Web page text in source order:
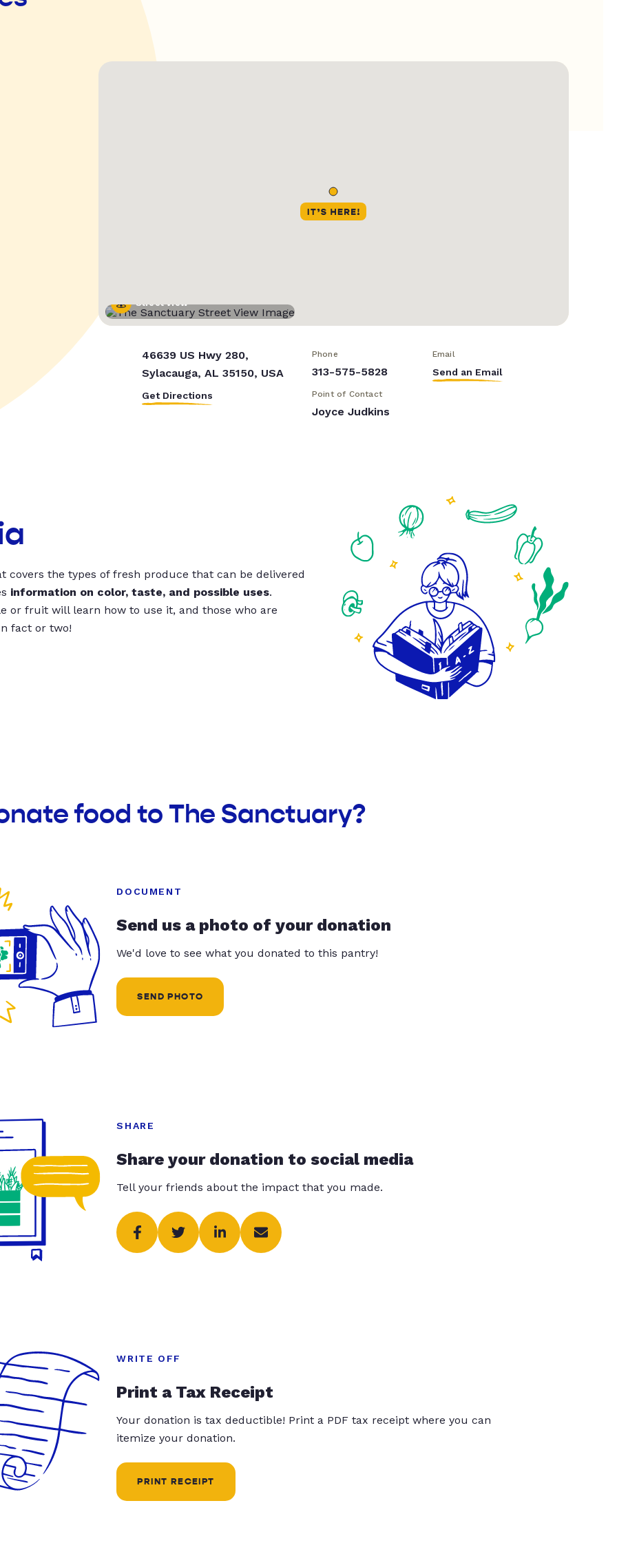
Street View
46639 US Hwy 280,
Sylacauga, AL 35150, USA
Get Directions
Phone
313-575-5828
Email
Send an Email
Point of Contact
Joyce Judkins
covers the types of fresh produce that can be delivered
information on color, taste, and possible uses.
or fruit will learn how to use it, and those who are
fact or two!
food to The Sanctuary?
DOCUMENT
Send us a photo of your donation
We'd love to see what you donated to this pantry!
SEND PHOTO
SHARE
Share your donation to social media
Tell your friends about the impact that you made.
WRITE OFF
Print a Tax Receipt
Your donation is tax deductible! Print a PDF tax receipt where you can
itemize your donation.
PRINT RECEIPT